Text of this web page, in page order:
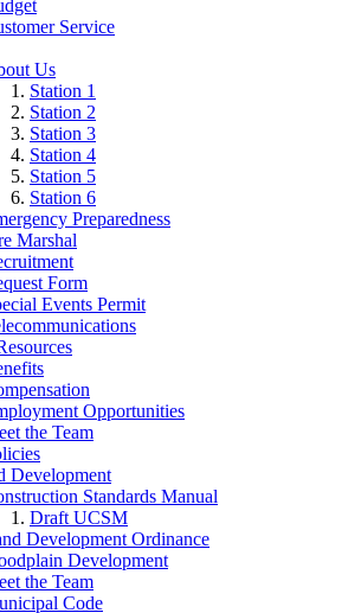
Service
Us
Station 1
Station 2
Station 3
Station 4
Station 5
Station 6
Preparedness
Marshal
Form
Events Permit
Opportunities
the Team
Development
Standards Manual
Draft UCSM
Development Ordinance
Development
the Team
Code